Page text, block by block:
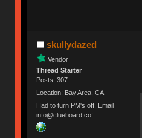
skullydazed
Vendor
Thread Starter
Posts: 307
Location: Bay Area, CA
Had to turn PM's off. Email
info@clueboard.co!